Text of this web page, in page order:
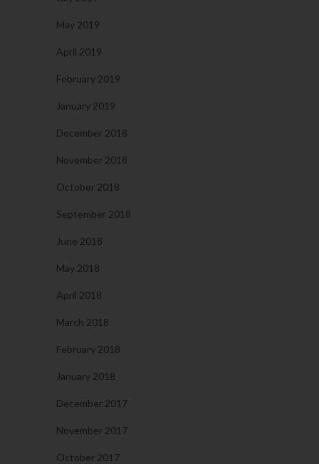
May 2019
April 2019
February 2019
January 2019
December 2018
November 2018
October 2018
September 2018
June 2018
May 2018
April 2018
March 2018
February 2018
January 2018
December 2017
November 2017
October 2017